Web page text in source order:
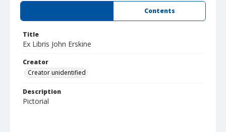
Contents
Title
Ex Libris John Erskine
Creator
Creator unidentified
Description
Pictorial